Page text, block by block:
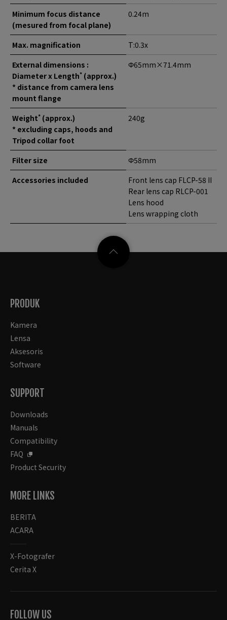
Minimum focus distance
(mesured from focal plane)
0.24m
Max. magnification
T:0.3x
External dimensions :
Diameter x Length* (approx.)
* distance from camera lens
mount flange
Φ65mm×71.4mm
Weight* (approx.)
* excluding caps, hoods and
Tripod collar foot
240g
Filter size
Φ58mm
Accessories included
Front lens cap FLCP-58 II
Rear lens cap RLCP-001
Lens hood
Lens wrapping cloth
PRODUK
Kamera
Lensa
Aksesoris
Software
SUPPORT
Downloads
Manuals
Compatibility
FAQ
Product Security
MORE LINKS
BERITA
ACARA
X-Fotografer
Cerita X
FOLLOW US